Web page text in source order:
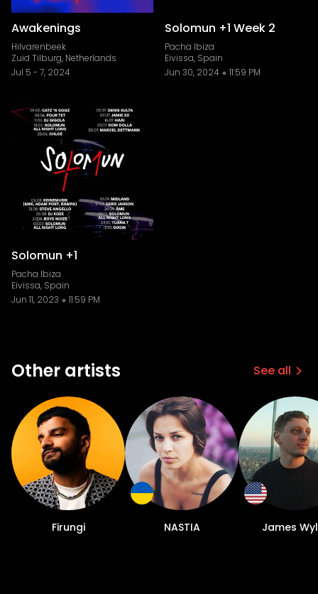
Awakenings
Hilvarenbeek
Zuid Tilburg, Netherlands
Jul 5 - 7, 2024
Solomun +1 Week 2
Pacha Ibiza
Eivissa, Spain
Jun 30, 2024
11:59 PM
Solomun +1
Pacha Ibiza
Eivissa, Spain
Jun 11, 2023
11:59 PM
Other artists See all
Firungi NASTIA James